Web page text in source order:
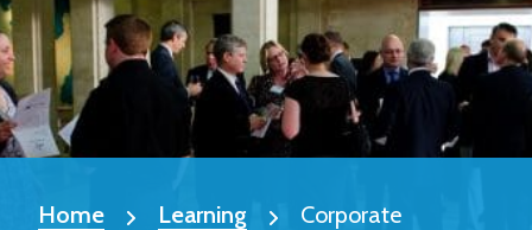
Home Learning
Corporate